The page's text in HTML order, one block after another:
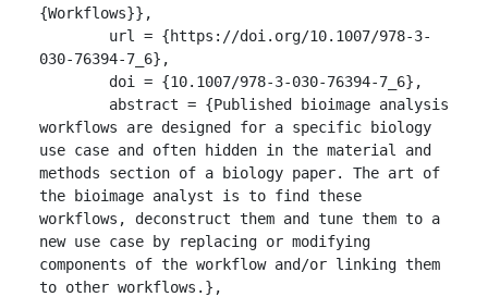
{Workflows}},
030-76394-7_6},
workflows are designed for a specific biology
use case and often hidden in the material and
methods section of a biology paper. The art of
the bioimage analyst is to find these
workflows, deconstruct them and tune them to a
new use case by replacing or modifying
components of the workflow and/or linking them
to other workflows.},